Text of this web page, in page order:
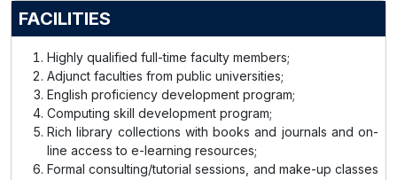
FACILITIES
Highly qualified full-time faculty members;
Adjunct faculties from public universities;
English proficiency development program;
Computing skill development program;
Rich library collections with books and journals and on-
line access to e-learning resources;
Formal consulting/tutorial sessions, and make-up classes